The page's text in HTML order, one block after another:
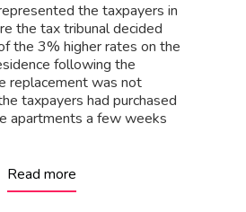
the taxpayers in
the tax tribunal decided
the 3% higher rates on the
following the
replacement was not
taxpayers had purchased
apartments a few weeks
Read more